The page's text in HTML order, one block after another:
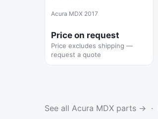
Acura MDX 2017
Price on request
Price excludes shipping —
request a quote
See all Acura MDX parts → ·